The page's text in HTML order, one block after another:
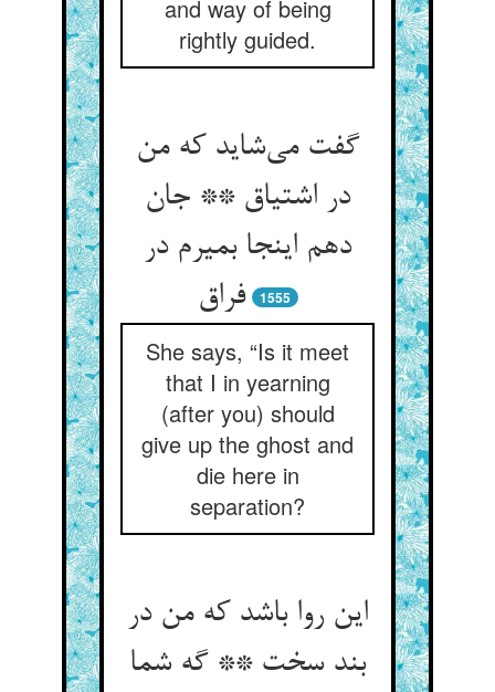
and way of being
rightly guided.
گفت می‌‌شاید که من
در اشتیاق ** جان
دهم اینجا بمیرم در
فراق‌‌
1555
She says, “Is it meet
that I in yearning
(after you) should
give up the ghost and
die here in
separation?
این روا باشد که من در
بند سخت ** گه شما